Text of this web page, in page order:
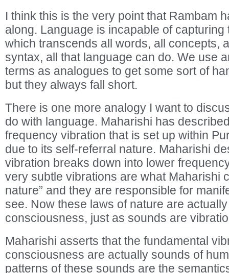
I think this is the very point that Rambam
along. Language is incapable of capturing
which transcends all words, all concepts,
syntax, all that language can do. We use
terms as analogues to get some sort of
but they always fall short.
There is one more analogy I want to
do with language. Maharishi has
frequency vibration that is set up within
due to its self-referral nature. Maharishi
vibration breaks down into lower
very subtle vibrations are what Maharishi
nature” and they are responsible for
see. Now these laws of nature are
consciousness, just as sounds are
Maharishi asserts that the fundamental
consciousness are actually sounds of
patterns of these sounds are the